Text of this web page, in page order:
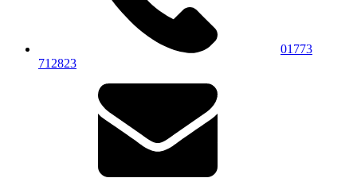
01773
712823